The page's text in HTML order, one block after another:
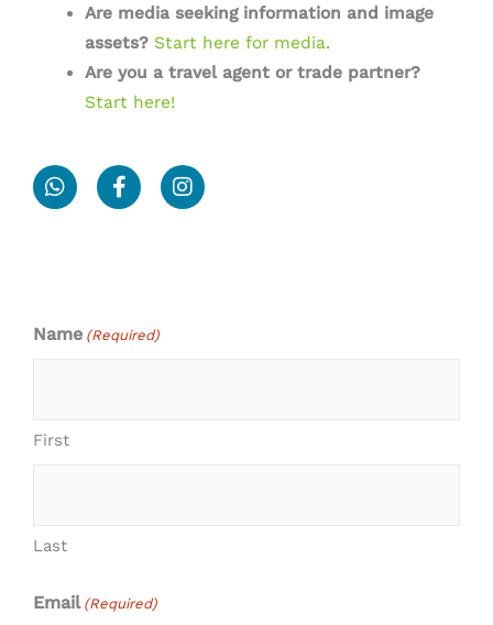
Are media seeking information and image
assets? Start here for media.
Are you a travel agent or trade partner?
Start here!
W
h
p
F
a
k
-
I
n
Name (Required)
First
Last
Email (Required)